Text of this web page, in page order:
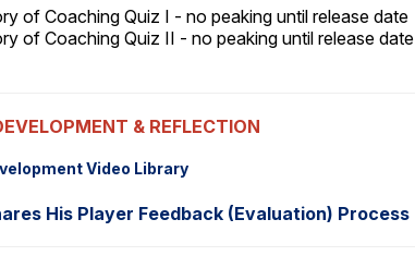
of Coaching Quiz I - no peaking until release date
of Coaching Quiz II - no peaking until release date
& REFLECTION
Video Library
His Player Feedback (Evaluation) Process